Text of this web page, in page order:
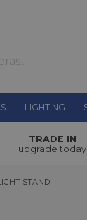
LIGHTING
TRADE IN
upgrade today
STAND
STAND